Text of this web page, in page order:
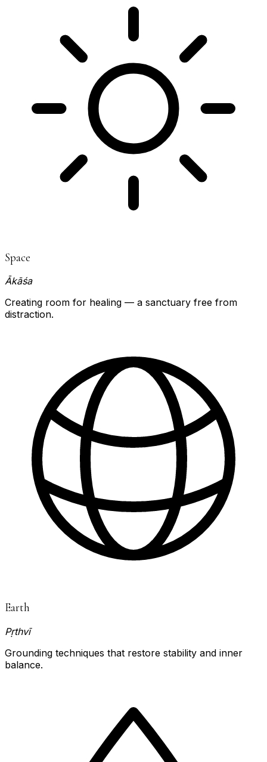
Space
Ākāśa
Creating room for healing — a sanctuary free from
distraction.
Earth
Pṛthvī
Grounding techniques that restore stability and inner
balance.